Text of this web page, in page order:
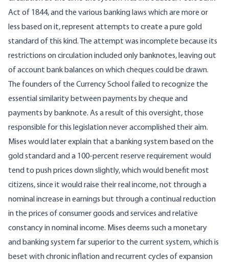
Act of 1844, and the various banking laws which are more or
less based on it, represent attempts to create a pure gold
standard of this kind. The attempt was incomplete because its
restrictions on circulation included only banknotes, leaving out
of account bank balances on which cheques could be drawn.
The founders of the Currency School failed to recognize the
essential similarity between payments by cheque and
payments by banknote. As a result of this oversight, those
responsible for this legislation never accomplished their aim.
Mises would later explain that a banking system based on the
gold standard and a 100-percent reserve requirement would
tend to push prices down slightly, which would benefit most
citizens, since it would raise their real income, not through a
nominal increase in earnings but through a continual reduction
in the prices of consumer goods and services and relative
constancy in nominal income. Mises deems such a monetary
and banking system far superior to the current system, which is
beset with chronic inflation and recurrent cycles of expansion